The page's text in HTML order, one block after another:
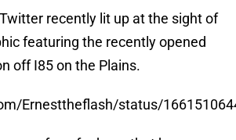
recently lit up at the sight of
featuring the recently opened
off I85 on the Plains.
Ernesttheflash/status/